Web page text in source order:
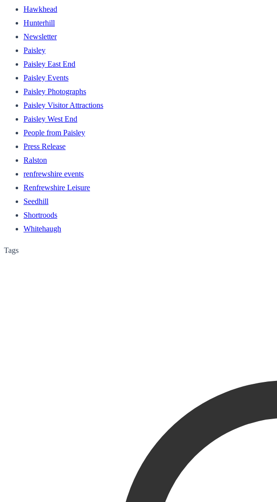
Hawkhead
Hunterhill
Newsletter
Paisley
Paisley East End
Paisley Events
Paisley Photographs
Paisley Visitor Attractions
Paisley West End
People from Paisley
Press Release
Ralston
renfrewshire events
Renfrewshire Leisure
Seedhill
Shortroods
Whitehaugh
Tags